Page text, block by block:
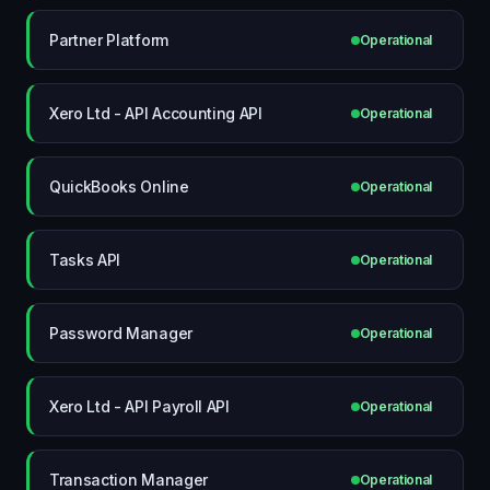
Partner Platform Operational
Xero Ltd - API Accounting API Operational
QuickBooks Online Operational
Tasks API Operational
Password Manager Operational
Xero Ltd - API Payroll API Operational
Transaction Manager Operational